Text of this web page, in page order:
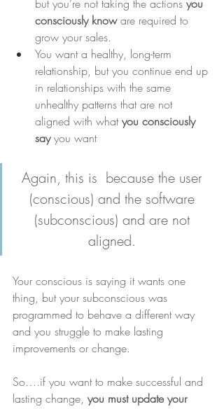
but you’re not taking the actions you
consciously know are required to
grow your sales.
You want a healthy, long-term
relationship, but you continue end up
in relationships with the same
unhealthy patterns that are not
aligned with what you consciously
say you want
Again, this is  because the user
(conscious) and the software
(subconscious) and are not
aligned.
Your conscious is saying it wants one
thing, but your subconscious was
programmed to behave a different way
and you struggle to make lasting
improvements or change.
So….if you want to make successful and
lasting change, you must update your